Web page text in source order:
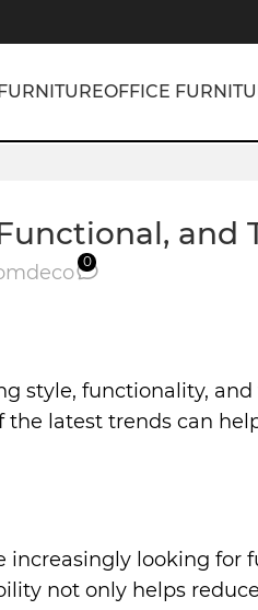
OFFICE
and
0
style, functionality, and
latest trends can
increasingly looking
not only helps